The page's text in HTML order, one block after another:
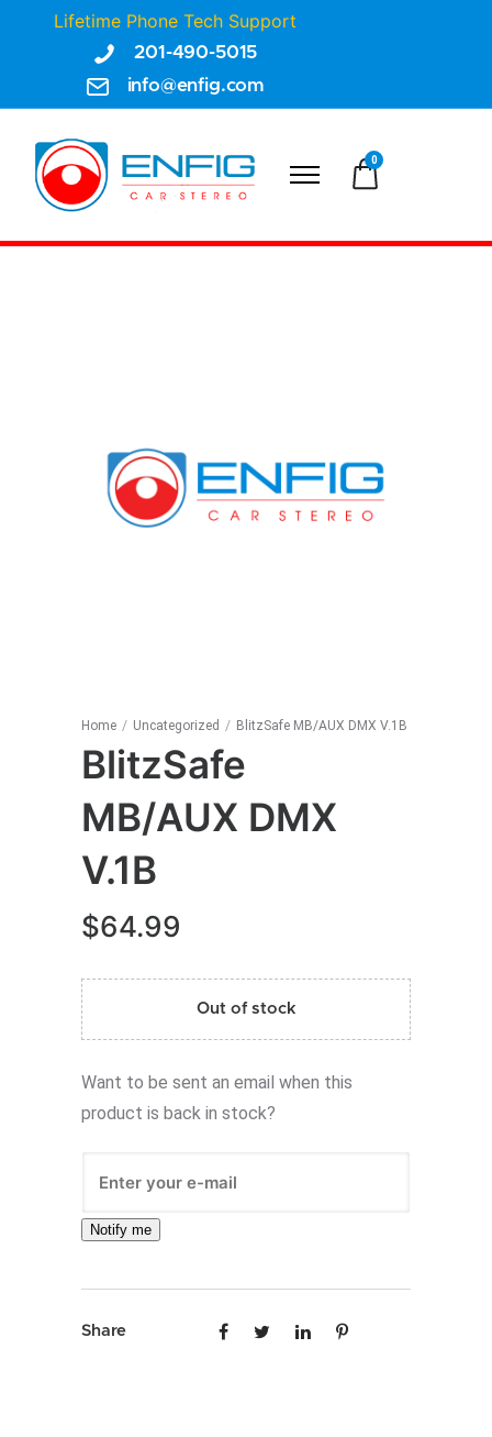
Lifetime Phone Tech Support
201-490-5015
info@enfig.com
0
Home / Uncategorized / BlitzSafe MB/AUX DMX V.1B
BlitzSafe
MB/AUX DMX
V.1B
$64.99
Out of stock
Want to be sent an email when this
product is back in stock?
Notify me
Share